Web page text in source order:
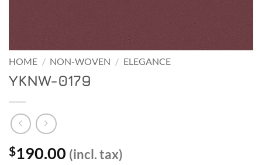
HOME / NON-WOVEN / ELEGANCE
YKNW-0179
$190.00 (incl. tax)